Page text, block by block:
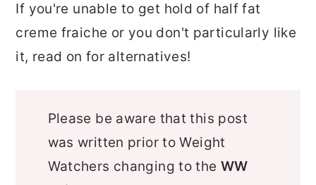
If you're unable to get hold of half fat
creme fraiche or you don't particularly like
it, read on for alternatives!
Please be aware that this post
was written prior to Weight
Watchers changing to theWW